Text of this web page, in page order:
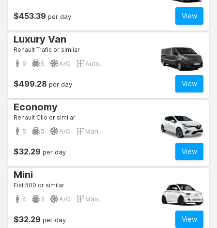
View
$453.39 per day
Luxury Van
Renault Trafic or similar
9 5 A/C Auto.
View
$499.28 per day
Economy
Renault Clio or similar
5 5 A/C Man.
View
$32.29 per day
Mini
Fiat 500 or similar
4 3 A/C Man.
View
$32.29 per day